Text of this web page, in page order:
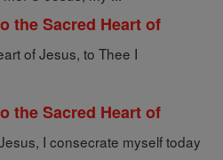
the Sacred Heart of
of Jesus, to Thee I
the Sacred Heart of
I consecrate myself today